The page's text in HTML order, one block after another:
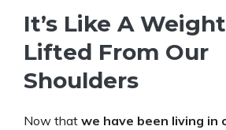
It’s Like A
Lifted From Our
Shoulders
Now that we have been living in